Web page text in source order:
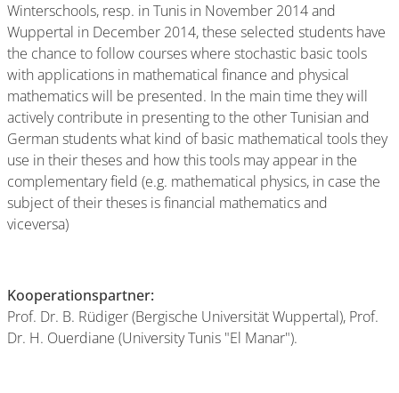
Winterschools, resp. in Tunis in November 2014 and
Wuppertal in December 2014, these selected students have
the chance to follow courses where stochastic basic tools
with applications in mathematical finance and physical
mathematics will be presented. In the main time they will
actively contribute in presenting to the other Tunisian and
German students what kind of basic mathematical tools they
use in their theses and how this tools may appear in the
complementary field (e.g. mathematical physics, in case the
subject of their theses is financial mathematics and
viceversa)
Kooperationspartner:
Prof. Dr. B. Rüdiger (Bergische Universität Wuppertal), Prof.
Dr. H. Ouerdiane (University Tunis "El Manar").